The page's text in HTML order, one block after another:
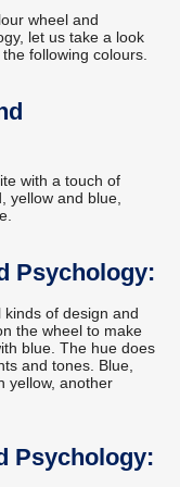
wheel and
let us take a look
following colours.
with a touch of
yellow and blue,
Psychology:
of design and
the wheel to make
blue. The hue does
and tones. Blue,
yellow, another
Psychology: